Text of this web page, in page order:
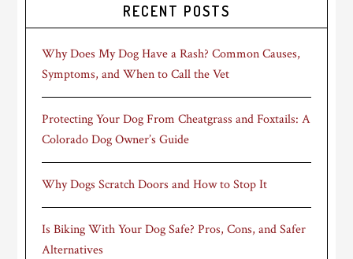
RECENT POSTS
Why Does My Dog Have a Rash? Common Causes,
Symptoms, and When to Call the Vet
Protecting Your Dog From Cheatgrass and Foxtails: A
Colorado Dog Owner’s Guide
Why Dogs Scratch Doors and How to Stop It
Is Biking With Your Dog Safe? Pros, Cons, and Safer
Alternatives